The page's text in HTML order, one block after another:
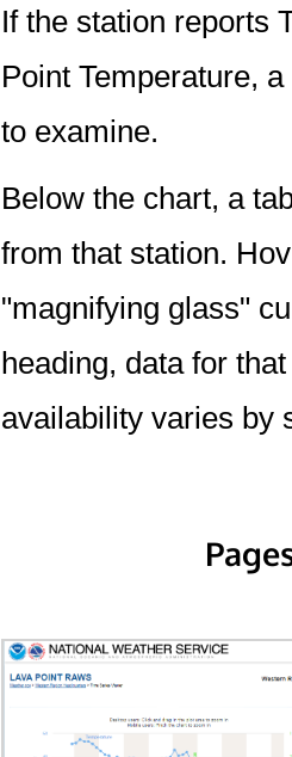
If the station reports
Point Temperature,
to examine.
Below the chart, a
from that station.
"magnifying glass"
heading, data for
availability varies by